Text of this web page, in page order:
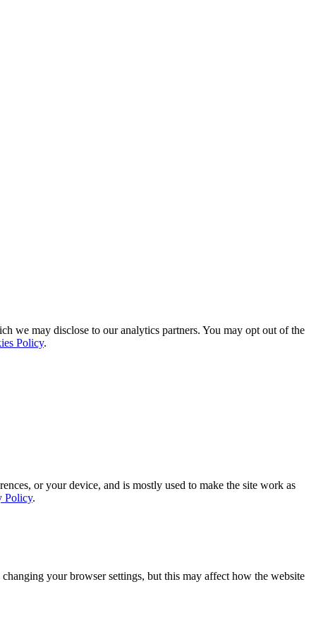
we may disclose to our analytics partners. You may opt out of the
Policy.
or your device, and is mostly used to make the site work as
Policy.
your browser settings, but this may affect how the website